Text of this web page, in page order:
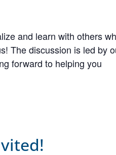
and learn with others
The discussion is led by
forward to helping you